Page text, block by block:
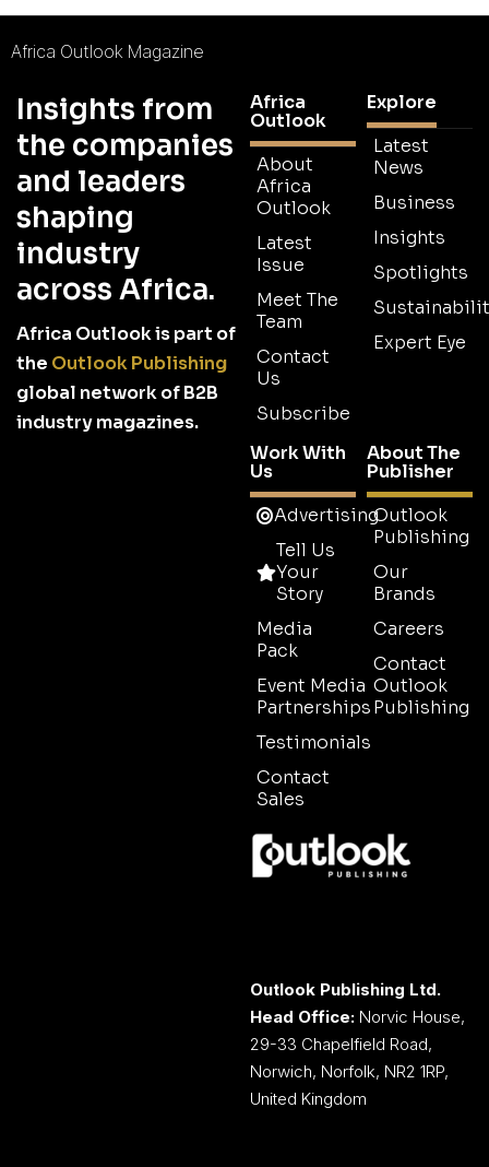
Africa Outlook Magazine
Insights from
the companies
and leaders
shaping
industry
across Africa.
Africa Outlook is part of
the Outlook Publishing
global network of B2B
industry magazines.
Africa
Outlook
About
Africa
Outlook
Latest
Issue
Meet The
Team
Contact
Us
Subscribe
Explore
Latest
News
Business
Insights
Spotlights
Expert Eye
Work With
Us
Advertising
Tell Us
Your
Story
Media
Pack
Event Media
Partnerships
Testimonials
Contact
Sales
About The
Publisher
Outlook
Publishing
Our
Brands
Careers
Contact
Outlook
Publishing
Outlook Publishing Ltd.
Head Office: Norvic House,
29-33 Chapelfield Road,
Norwich, Norfolk, NR2 1RP,
United Kingdom